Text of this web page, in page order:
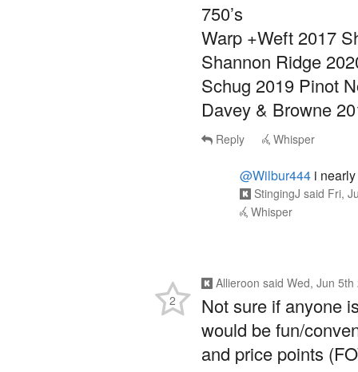
750’s
Warp +Weft 2017
Shannon Ridge
Schug 2019 Pinot
Davey & Browne
Reply Whisper
@Wilbur444 i
StingingJ said Fri,
Whisper
Allieroon said Wed, Jun 5th
Not sure if anyone
would be fun/
and price points
2